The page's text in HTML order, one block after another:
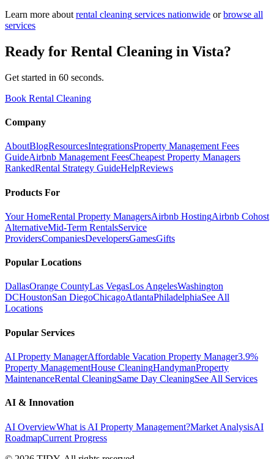
Learn more about rental cleaning services nationwide or browse all
services
Ready for Rental Cleaning in Vista?
Get started in 60 seconds.
Book Rental Cleaning
Company
AboutBlogResourcesIntegrationsProperty Management Fees
GuideAirbnb Management FeesCheapest Property Managers
RankedRental Strategy GuideHelpReviews
Products For
Your HomeRental Property ManagersAirbnb HostingAirbnb Cohost
AlternativeMid-Term RentalsService
ProvidersCompaniesDevelopersGamesGifts
Popular Locations
DallasOrange CountyLas VegasLos AngelesWashington
DCHoustonSan DiegoChicagoAtlantaPhiladelphiaSee All
Locations
Popular Services
AI Property ManagerAffordable Vacation Property Manager3.9%
Property ManagementHouse CleaningHandymanProperty
MaintenanceRental CleaningSame Day CleaningSee All Services
AI & Innovation
AI OverviewWhat is AI Property Management?Market AnalysisAI
RoadmapCurrent Progress